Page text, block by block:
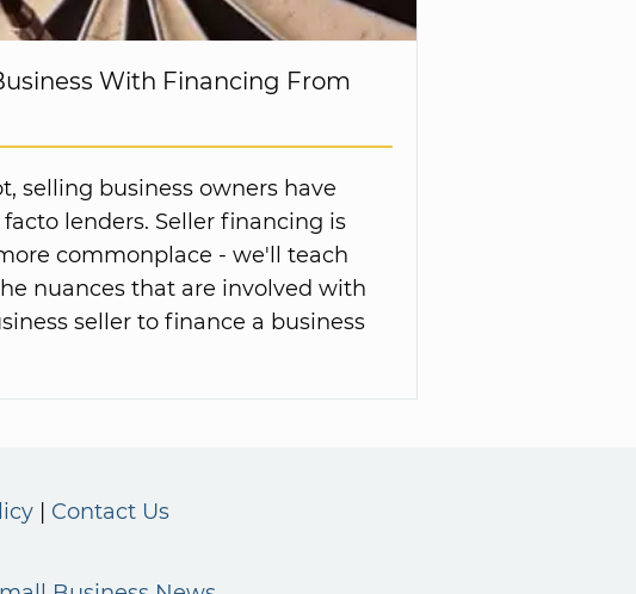
With Financing From
selling business owners have
lenders. Seller financing is
commonplace - we'll teach
nuances that are involved with
seller to finance a business
Contact Us